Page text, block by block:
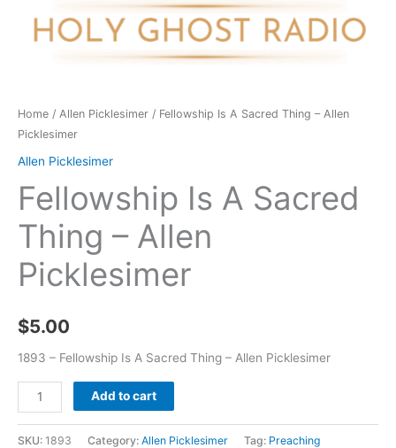
Home / Allen Picklesimer / Fellowship Is A Sacred Thing – Allen
Picklesimer
Allen Picklesimer
Fellowship Is A Sacred
Thing – Allen
Picklesimer
$5.00
1893 – Fellowship Is A Sacred Thing – Allen Picklesimer
Add to cart
SKU: 1893 Category: Allen Picklesimer Tag: Preaching